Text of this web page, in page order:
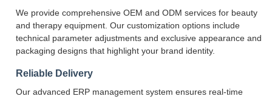
We provide comprehensive OEM and ODM services for beauty
and therapy equipment. Our customization options include
technical parameter adjustments and exclusive appearance and
packaging designs that highlight your brand identity.
Reliable Delivery
Our advanced ERP management system ensures real-time